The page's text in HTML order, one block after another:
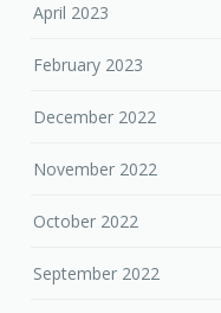
April 2023
February 2023
December 2022
November 2022
October 2022
September 2022